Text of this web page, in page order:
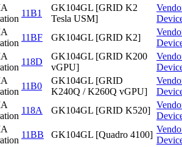
11B1
GK104GL [GRID K2
Tesla USM]
11BF GK104GL [GRID K2]
118D
GK104GL [GRID K200
vGPU]
11B0
GK104GL [GRID
K240Q / K260Q vGPU]
118A GK104GL [GRID K520]
11BB GK104GL [Quadro 4100]